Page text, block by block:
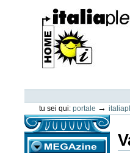
contenuti.
Spostati
navigazione
personali
tu sei qui: portale →